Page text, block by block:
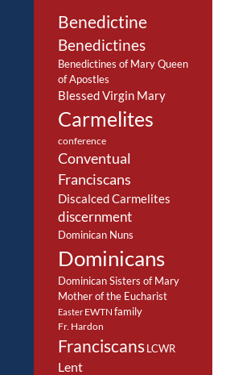
Benedictine
Benedictines
Benedictines of Mary Queen
of Apostles
Blessed Virgin Mary
Carmelites
conference
Conventual
Franciscans
Discalced Carmelites
discernment
Dominican Nuns
Dominicans
Dominican Sisters of Mary
Mother of the Eucharist
Easter EWTN family
Fr. Hardon
FranciscansLCWR
Lent